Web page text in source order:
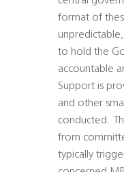
format of
to hold the
accountable
Support is
and other
conducted.
from
typically